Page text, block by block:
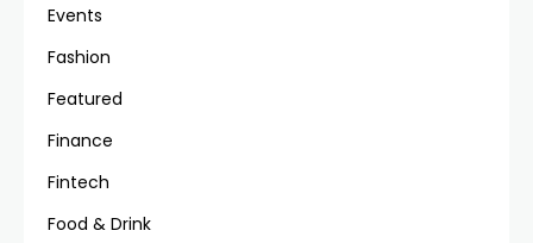
Events
Fashion
Featured
Finance
Fintech
Food & Drink